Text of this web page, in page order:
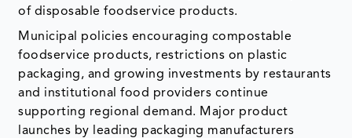
of disposable foodservice products.
Municipal policies encouraging compostable
foodservice products, restrictions on plastic
packaging, and growing investments by restaurants
and institutional food providers continue
supporting regional demand. Major product
launches by leading packaging manufacturers